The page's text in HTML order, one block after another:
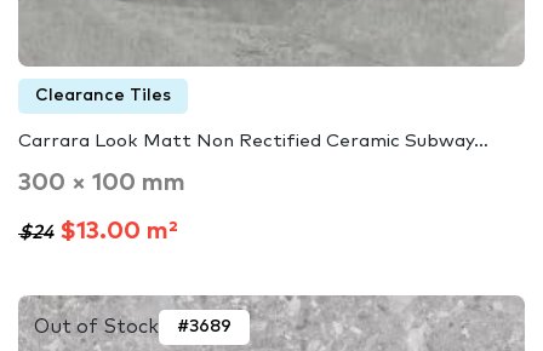
Clearance Tiles
Carrara Look Matt Non Rectified Ceramic Subway…
300 × 100 mm
$24$13.00 m²
Out of Stock #3689